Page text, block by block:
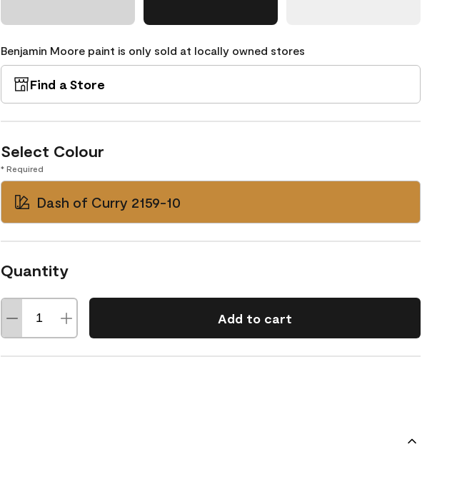
Benjamin Moore paint is only sold at locally owned stores
Find a Store
Select Colour
* Required
Dash of Curry 2159-10
Quantity
Add to cart